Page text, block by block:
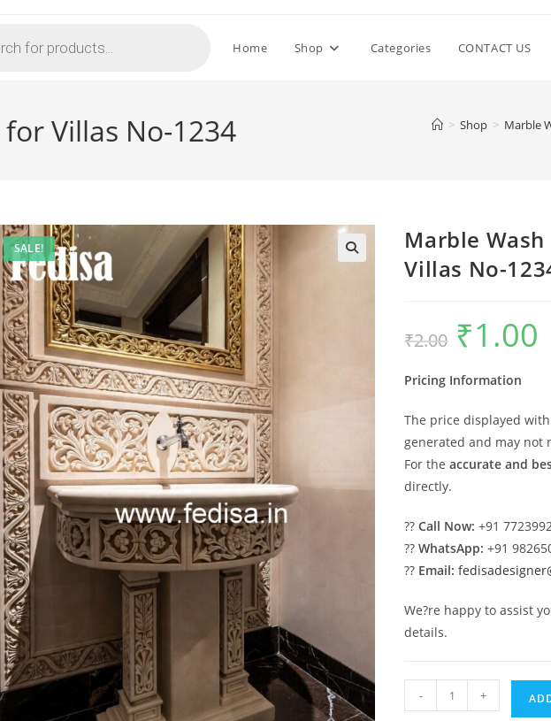
Home Shop Categories CONTACT US
Villas No-1234 > Shop > Marble
SALE!
Marble
Villas No-
₹2.00
Original
price
was:
₹1.00
Pricing Information
The price displayed
generated and may not
For theaccurate and
directly.
??Call Now: +91
??WhatsApp: +91
?? Email:
We?re happy to assist
details.
Wash
- +